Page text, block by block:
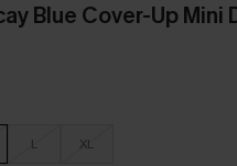
Blue Cover-Up Mini
L XL